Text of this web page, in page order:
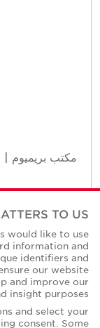
مكتب بريميوم
TO US
would like to use
information and
identifiers and
our website
and improve our
insight purposes.
and select your
consent. Some